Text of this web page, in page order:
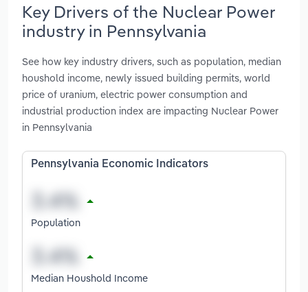
Key Drivers of the Nuclear Power
industry in Pennsylvania
See how key industry drivers, such as population, median
houshold income, newly issued building permits, world
price of uranium, electric power consumption and
industrial production index are impacting Nuclear Power
in Pennsylvania
Pennsylvania Economic Indicators
Population
Median Houshold Income